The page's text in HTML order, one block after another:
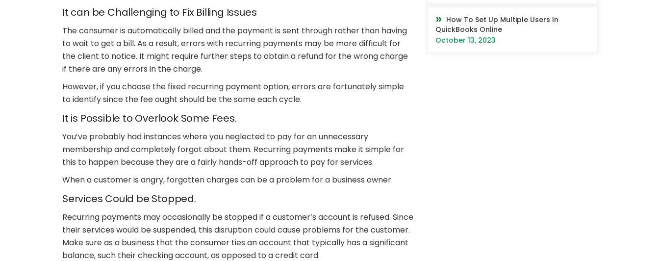
It can be Challenging to Fix Billing Issues
The consumer is automatically billed and the payment is sent through rather than having
to wait to get a bill. As a result, errors with recurring payments may be more difficult for
the client to notice. It might require further steps to obtain a refund for the wrong charge
if there are any errors in the charge.
However, if you choose the fixed recurring payment option, errors are fortunately simple
to identify since the fee ought should be the same each cycle.
It is Possible to Overlook Some Fees.
You’ve probably had instances where you neglected to pay for an unnecessary
membership and completely forgot about them. Recurring payments make it simple for
this to happen because they are a fairly hands-off approach to pay for services.
When a customer is angry, forgotten charges can be a problem for a business owner.
Services Could be Stopped.
Recurring payments may occasionally be stopped if a customer’s account is refused. Since
their services would be suspended, this disruption could cause problems for the customer.
Make sure as a business that the consumer ties an account that typically has a significant
balance, such their checking account, as opposed to a credit card.
How To Set Up Multiple Users In
QuickBooks Online
October 13, 2023